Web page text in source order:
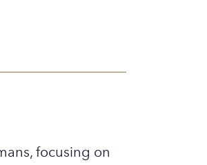
focusing on